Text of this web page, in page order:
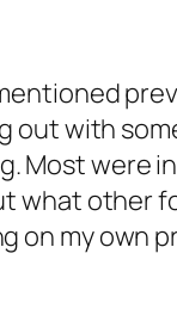
out with
Most were
what other
on my own